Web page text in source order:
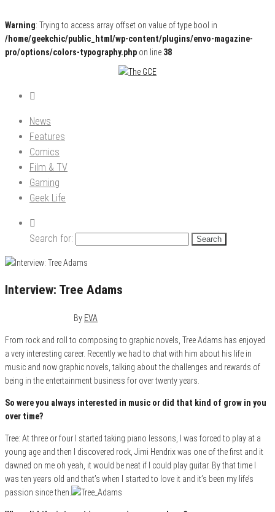
Warning: Trying to access array offset on value of type bool in
/home/geekchic/public_html/wp-content/plugins/envo-magazine-
pro/options/colors-typography.php on line 38
The GCE
Pop Culture News, Reviews and Exclusive Interviews!
News
Features
Comics
Film & TV
Gaming
Geek Life
Search for:
Interview: Tree Adams
By EVA
From rock and roll to composing to graphic novels, Tree Adams has enjoyed
a very interesting career. Recently we had to chat with him about his life in
music and now graphic novels, talking about the challenges and rewards of
being in the entertainment business for over twenty years.
So were you always interested in music or did that kind of grow in you
over time?
Tree: At three or four I started taking piano lessons, I was forced to play at a
young age and then I discovered rock, Jimi Hendrix was one of the first and it
dawned on me oh yeah, it would be neat if I could play guitar. By that time I
was ten years old and that’s when I started to love it and it’s been my life’s
passion since then.